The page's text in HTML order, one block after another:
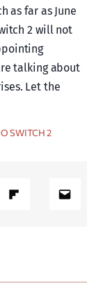
as far as June
2 will not
talking about
Let the
SWITCH 2
Share on Flipboard Mail